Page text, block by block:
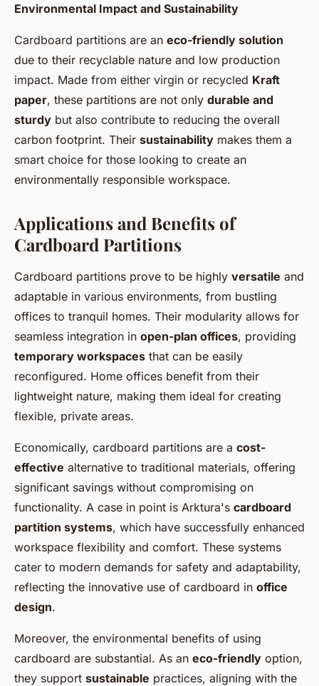
Environmental Impact and Sustainability
Cardboard partitions are an eco-friendly solution
due to their recyclable nature and low production
impact. Made from either virgin or recycled Kraft
paper, these partitions are not only durable and
sturdy but also contribute to reducing the overall
carbon footprint. Their sustainability makes them a
smart choice for those looking to create an
environmentally responsible workspace.
Applications and Benefits of
Cardboard Partitions
Cardboard partitions prove to be highly versatile and
adaptable in various environments, from bustling
offices to tranquil homes. Their modularity allows for
seamless integration in open-plan offices, providing
temporary workspaces that can be easily
reconfigured. Home offices benefit from their
lightweight nature, making them ideal for creating
flexible, private areas.
Economically, cardboard partitions are a cost-
effective alternative to traditional materials, offering
significant savings without compromising on
functionality. A case in point is Arktura's cardboard
partition systems, which have successfully enhanced
workspace flexibility and comfort. These systems
cater to modern demands for safety and adaptability,
reflecting the innovative use of cardboard in office
design.
Moreover, the environmental benefits of using
cardboard are substantial. As an eco-friendly option,
they support sustainable practices, aligning with the